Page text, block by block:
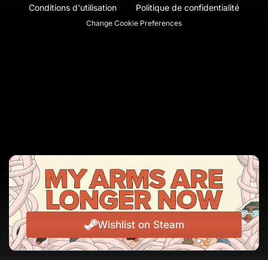
Wishlist on Steam
Conditions d'utilisation Politique de confidentialité
Change Cookie Preferences